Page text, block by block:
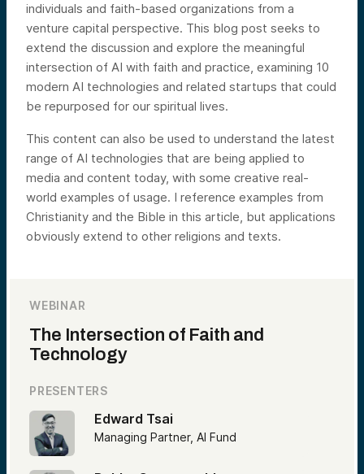
individuals and faith-based organizations from a
venture capital perspective. This blog post seeks to
extend the discussion and explore the meaningful
intersection of AI with faith and practice, examining 10
modern AI technologies and related startups that could
be repurposed for our spiritual lives.
This content can also be used to understand the latest
range of AI technologies that are being applied to
media and content today, with some creative real-
world examples of usage. I reference examples from
Christianity and the Bible in this article, but applications
obviously extend to other religions and texts.
WEBINAR
The Intersection of Faith and
Technology
PRESENTERS
Edward Tsai
Managing Partner, AI Fund